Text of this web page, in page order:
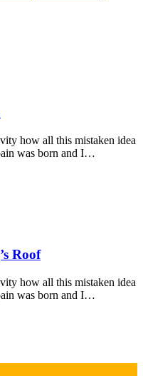
how all this mistaken idea
was born and I…
Roof
how all this mistaken idea
was born and I…